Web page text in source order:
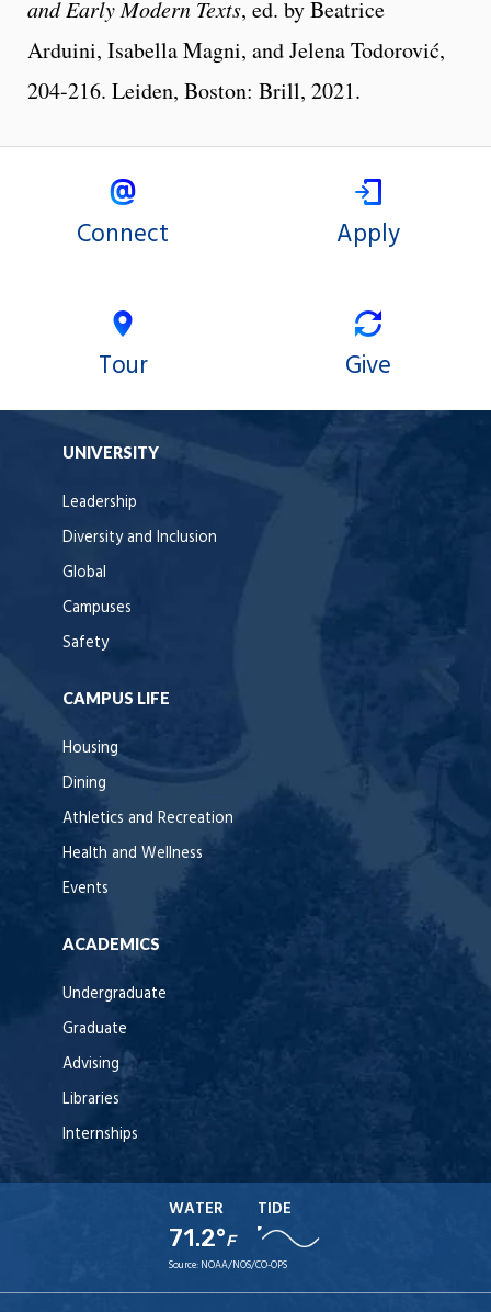
and Early Modern Texts, ed. by Beatrice
Arduini, Isabella Magni, and Jelena Todorović,
204-216. Leiden, Boston: Brill, 2021.
Connect Apply
Tour Give
UNIVERSITY
Leadership
Diversity and Inclusion
Global
Campuses
Safety
CAMPUS LIFE
Housing
Dining
Athletics and Recreation
Health and Wellness
Events
ACADEMICS
Undergraduate
Graduate
Advising
Libraries
Internships
WATER
71.2°F
TIDE
Source: NOAA/NOS/CO-OPS